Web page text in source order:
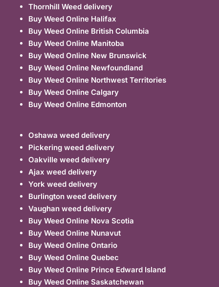
Thornhill Weed delivery
Buy Weed Online Halifax
Buy Weed Online British Columbia
Buy Weed Online Manitoba
Buy Weed Online New Brunswick
Buy Weed Online Newfoundland
Buy Weed Online Northwest Territories
Buy Weed Online Calgary
Buy Weed Online Edmonton
Oshawa weed delivery
Pickering weed delivery
Oakville weed delivery
Ajax weed delivery
York weed delivery
Burlington weed delivery
Vaughan weed delivery
Buy Weed Online Nova Scotia
Buy Weed Online Nunavut
Buy Weed Online Ontario
Buy Weed Online Quebec
Buy Weed Online Prince Edward Island
Buy Weed Online Saskatchewan